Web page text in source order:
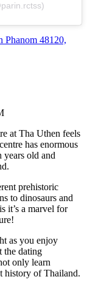
Phanom 48120,
at Tha Uthen feels
has enormous
years old and
prehistoric
to dinosaurs and
it’s a marvel for
as you enjoy
the dating
only learn
history of Thailand.